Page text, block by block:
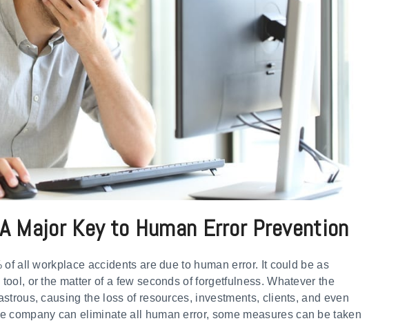
Major Key to Human Error Prevention
of all workplace accidents are due to human error. It could be as
or the matter of a few seconds of forgetfulness. Whatever the
causing the loss of resources, investments, clients, and even
company can eliminate all human error, some measures can be taken